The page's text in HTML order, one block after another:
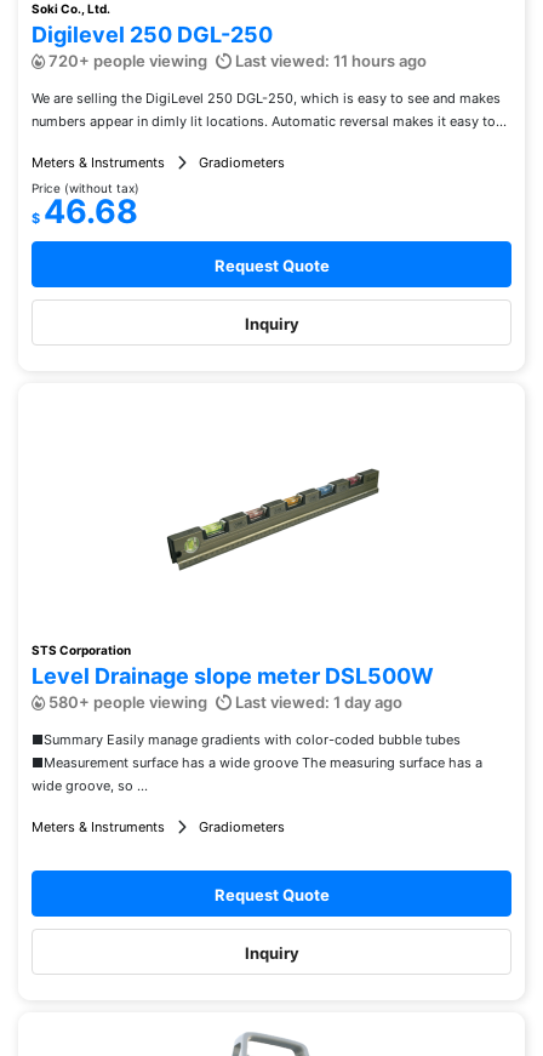
Soki Co., Ltd.
Digilevel 250 DGL-250
720+ people viewing Last viewed: 11 hours ago
We are selling the DigiLevel 250 DGL-250, which is easy to see and makes
numbers appear in dimly lit locations. Automatic reversal makes it easy to...
Meters & Instruments Gradiometers
Price (without tax)
$ 46.68
Request Quote
Inquiry
STS Corporation
Level Drainage slope meter DSL500W
580+ people viewing Last viewed: 1 day ago
■Summary Easily manage gradients with color-coded bubble tubes
■Measurement surface has a wide groove The measuring surface has a
wide groove, so ...
Meters & Instruments Gradiometers
Request Quote
Inquiry